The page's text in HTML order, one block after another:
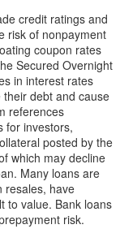
credit ratings and
risk of nonpayment
coupon rates
Secured Overnight
in interest rates
debt and cause
references
for investors,
posted by the
which may decline
Many loans are
resales, have
to value. Bank loans
risk.